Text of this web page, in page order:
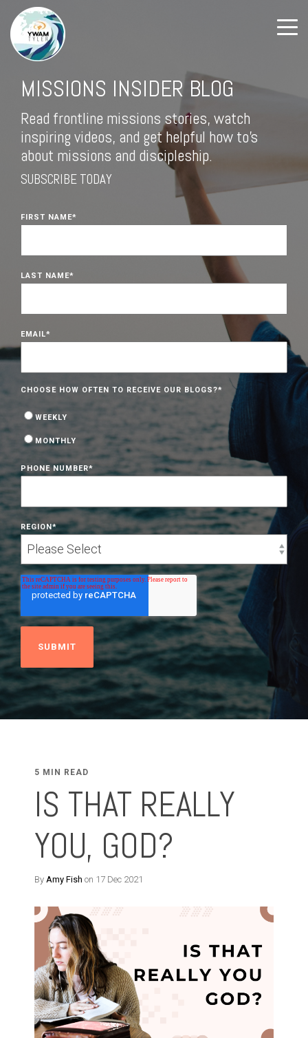
MISSIONS INSIDER BLOG
Read frontline missions stories, watch
inspiring videos, and get helpful how to's
about missions and discipleship.
SUBSCRIBE TODAY
FIRST NAME*
LAST NAME*
EMAIL*
CHOOSE HOW OFTEN TO RECEIVE OUR BLOGS?*
WEEKLY
MONTHLY
PHONE NUMBER*
REGION*
5 MIN READ
IS THAT REALLY
YOU, GOD?
By Amy Fish on 17 Dec 2021